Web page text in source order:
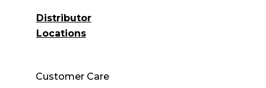
Distributor
Locations
Customer Care